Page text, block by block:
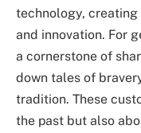
technology,
and innovation. For
a cornerstone of
down tales of
tradition. These
the past but also